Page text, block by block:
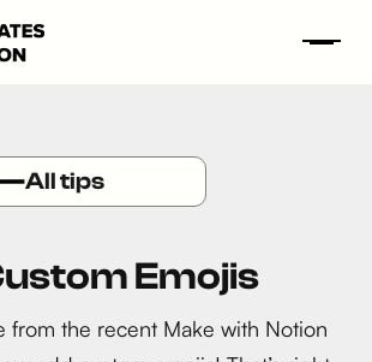
All tips
Emojis
from the recent Make with Notion